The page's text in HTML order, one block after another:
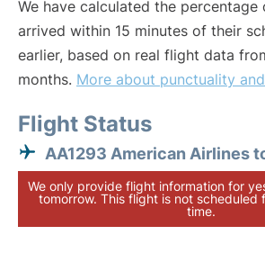
We have calculated the
arrived within 15 minutes of their
earlier, based on real flight data
months. More about punctuality
Flight Status
AA1293 American Airlines
We only provide flight information for
tomorrow. This flight is not scheduled
time.